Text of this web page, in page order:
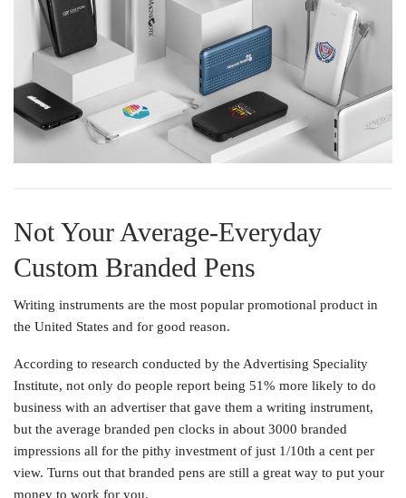
Not Your Average-Everyday
Custom Branded Pens
Writing instruments are the most popular promotional product in
the United States and for good reason.
According to research conducted by the Advertising Speciality
Institute, not only do people report being 51% more likely to do
business with an advertiser that gave them a writing instrument,
but the average branded pen clocks in about 3000 branded
impressions all for the pithy investment of just 1/10th a cent per
view. Turns out that branded pens are still a great way to put your
money to work for you.